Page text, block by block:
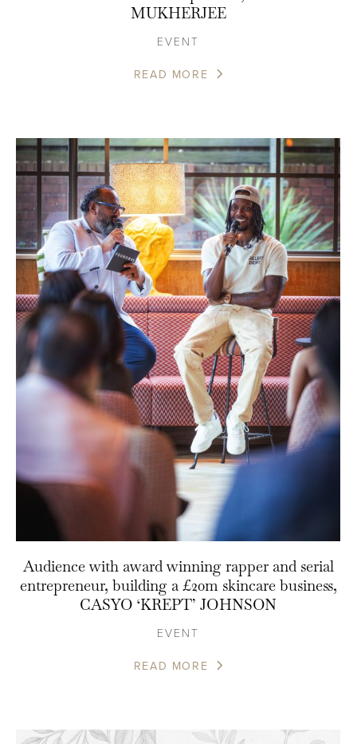
MUKHERJEE
EVENT
READ MORE
Audience with award winning rapper and serial
entrepreneur, building a £20m skincare business,
CASYO ‘KREPT’ JOHNSON
EVENT
READ MORE